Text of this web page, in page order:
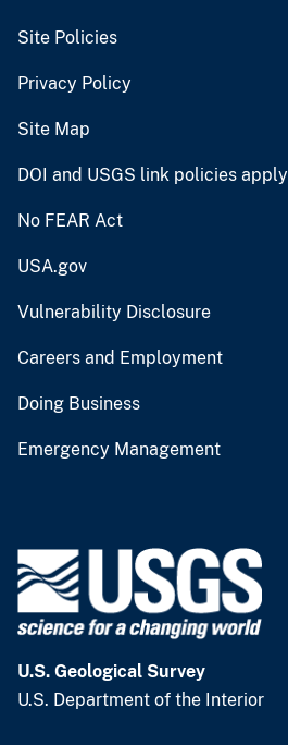
Site Policies
Privacy Policy
Site Map
DOI and USGS link policies apply
No FEAR Act
USA.gov
Vulnerability Disclosure
Careers and Employment
Doing Business
Emergency Management
U.S. Geological Survey
U.S. Department of the Interior